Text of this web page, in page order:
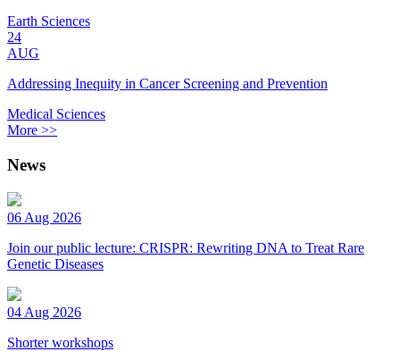
Earth Sciences
24
AUG
Addressing Inequity in Cancer Screening and Prevention
Medical Sciences
More >>
News
06 Aug 2026
Join our public lecture: CRISPR: Rewriting DNA to Treat Rare
Genetic Diseases
04 Aug 2026
Shorter workshops